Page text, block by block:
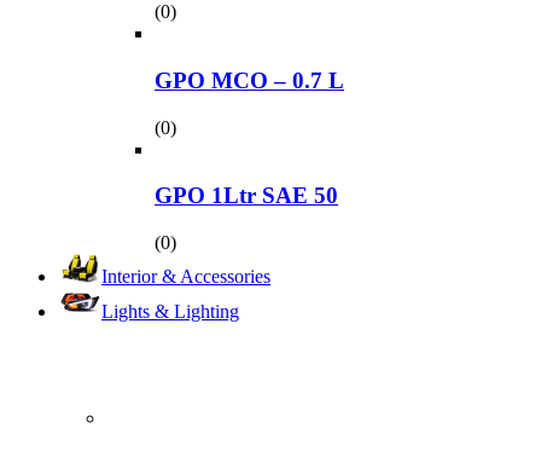
(0)
GPO MCO – 0.7 L
(0)
GPO 1Ltr SAE 50
(0)
Interior & Accessories
Lights & Lighting